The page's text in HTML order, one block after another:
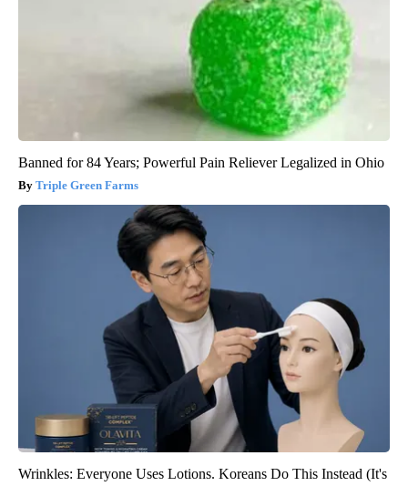
Banned for 84 Years; Powerful Pain Reliever Legalized in Ohio
Triple Green Farms
Wrinkles: Everyone Uses Lotions. Koreans Do This Instead (It's